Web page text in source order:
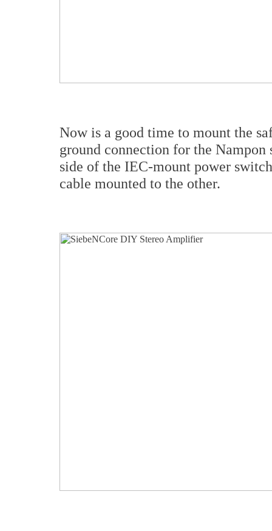
Now is a good time to mount the
ground connection for the
side of the IEC-mount power
cable mounted to the other.